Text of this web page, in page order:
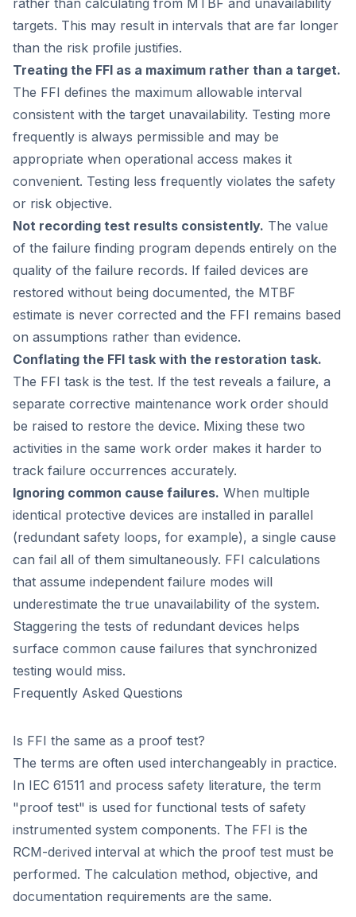
rather than calculating from MTBF and unavailability
targets. This may result in intervals that are far longer
than the risk profile justifies.
Treating the FFI as a maximum rather than a target.
The FFI defines the maximum allowable interval
consistent with the target unavailability. Testing more
frequently is always permissible and may be
appropriate when operational access makes it
convenient. Testing less frequently violates the safety
or risk objective.
Not recording test results consistently. The value
of the failure finding program depends entirely on the
quality of the failure records. If failed devices are
restored without being documented, the MTBF
estimate is never corrected and the FFI remains based
on assumptions rather than evidence.
Conflating the FFI task with the restoration task.
The FFI task is the test. If the test reveals a failure, a
separate corrective maintenance work order should
be raised to restore the device. Mixing these two
activities in the same work order makes it harder to
track failure occurrences accurately.
Ignoring common cause failures. When multiple
identical protective devices are installed in parallel
(redundant safety loops, for example), a single cause
can fail all of them simultaneously. FFI calculations
that assume independent failure modes will
underestimate the true unavailability of the system.
Staggering the tests of redundant devices helps
surface common cause failures that synchronized
testing would miss.
Frequently Asked Questions
Is FFI the same as a proof test?
The terms are often used interchangeably in practice.
In IEC 61511 and process safety literature, the term
"proof test" is used for functional tests of safety
instrumented system components. The FFI is the
RCM-derived interval at which the proof test must be
performed. The calculation method, objective, and
documentation requirements are the same.